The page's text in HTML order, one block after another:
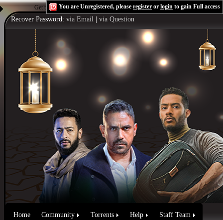
Get the Flash Playerto see this player.Shoutcast & Icecast Server
You are Unregistered, please register or login to gain Full access
Recover Password: via Email via Question
Home Community Torrents Help Staff Team